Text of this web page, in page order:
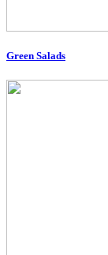
Green Salads